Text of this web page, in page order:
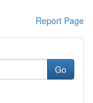
Report Page
Go